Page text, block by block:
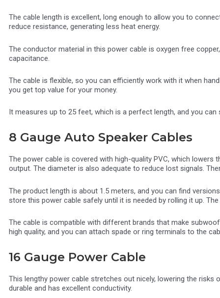
The cable length is excellent, long enough to allow you to
reduce resistance, generating less heat energy.
The conductor material in this power cable is oxygen free
capacitance.
The cable is flexible, so you can efficiently work with it when
you get top value for your money.
It measures up to 25 feet, which is a perfect length, and you
8 Gauge Auto Speaker Cables
The power cable is covered with high-quality PVC, which
output. The diameter is also adequate to reduce lost signals.
The product length is about 1.5 meters, and you can find
store this power cable safely until it is needed by rolling it up.
The cable is compatible with different brands that make
high quality, and you can attach spade or ring terminals to the
16 Gauge Power Cable
This lengthy power cable stretches out nicely, lowering the risks
durable and has excellent conductivity.